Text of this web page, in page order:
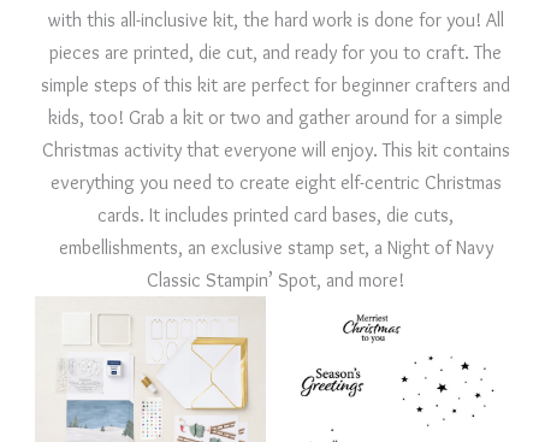
with this all-inclusive kit, the hard work is done for you! All
pieces are printed, die cut, and ready for you to craft. The
simple steps of this kit are perfect for beginner crafters and
kids, too! Grab a kit or two and gather around for a simple
Christmas activity that everyone will enjoy. This kit contains
everything you need to create eight elf-centric Christmas
cards. It includes printed card bases, die cuts,
embellishments, an exclusive stamp set, a Night of Navy
Classic Stampin’ Spot, and more!